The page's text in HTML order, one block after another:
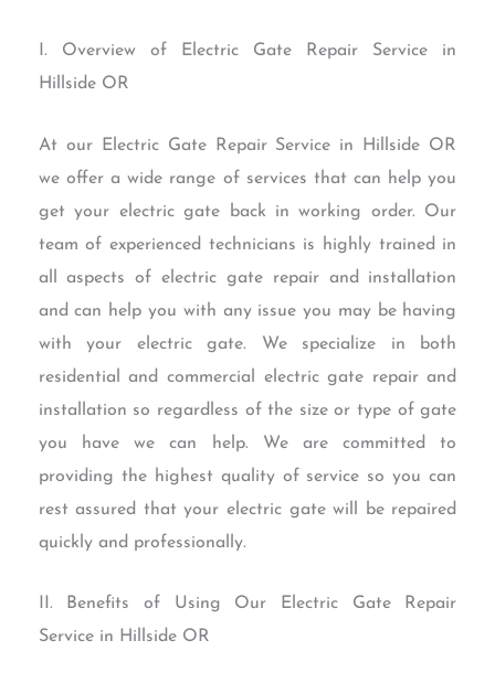
I. Overview of Electric Gate Repair Service in
Hillside OR
At our Electric Gate Repair Service in Hillside OR
we offer a wide range of services that can help you
get your electric gate back in working order. Our
team of experienced technicians is highly trained in
all aspects of electric gate repair and installation
and can help you with any issue you may be having
with your electric gate. We specialize in both
residential and commercial electric gate repair and
installation so regardless of the size or type of gate
you have we can help. We are committed to
providing the highest quality of service so you can
rest assured that your electric gate will be repaired
quickly and professionally.
II. Benefits of Using Our Electric Gate Repair
Service in Hillside OR